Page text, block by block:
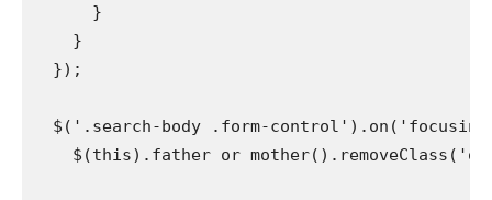
      }
    }
  });
$('.search-body .form-control').on('focusin
$(this).father or